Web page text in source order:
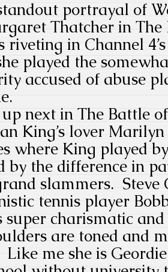
portrayal of
Thatcher in The
riveting in Channel
played the
accused of abuse
up next in The Battle
King’s lover
where King played
by the difference in
slammers. Steve
tennis player
super charismatic
are toned and
Like me she is